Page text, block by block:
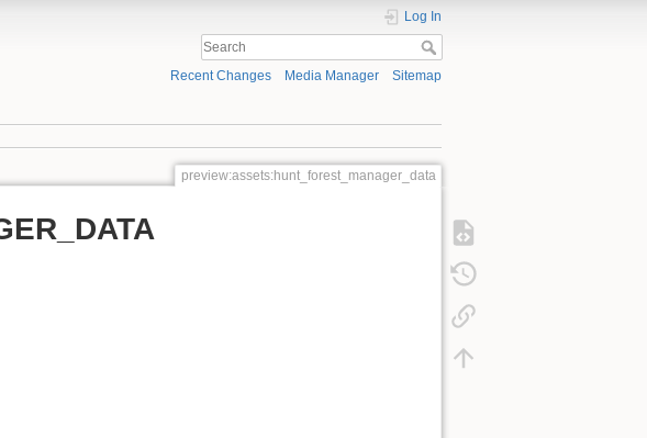
Log In
Recent Changes Media Manager Sitemap
preview:assets:hunt_forest_manager_data